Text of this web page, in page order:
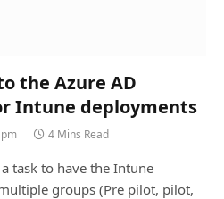
the Azure AD
Intune deployments
4 Mins Read
task to have the Intune
groups (Pre pilot, pilot,